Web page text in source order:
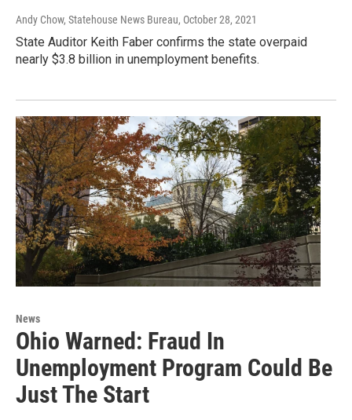
Andy Chow, Statehouse News Bureau, October 28, 2021
State Auditor Keith Faber confirms the state overpaid
nearly $3.8 billion in unemployment benefits.
News
Ohio Warned: Fraud In
Unemployment Program Could Be
Just The Start